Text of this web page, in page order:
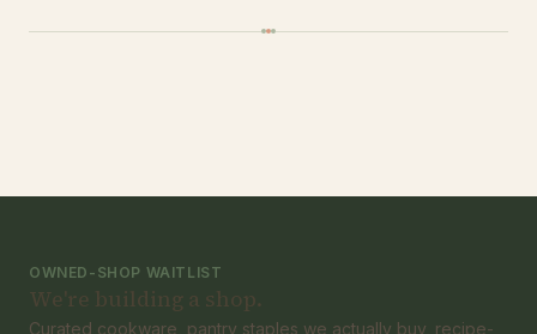
OWNED-SHOP WAITLIST
We're building a shop.
Curated cookware, pantry staples we actually buy, recipe-